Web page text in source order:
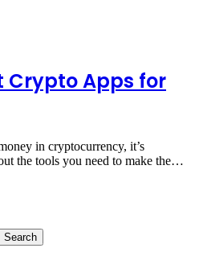
Crypto Apps for
in cryptocurrency, it’s
the tools you need to make the…